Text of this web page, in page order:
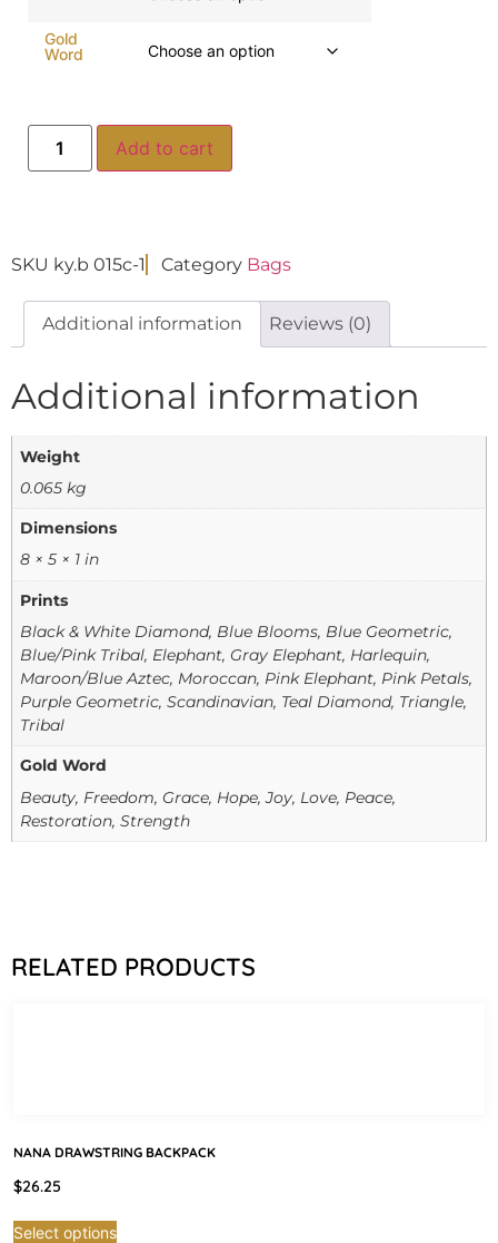
Gold
Word
Add to cart
SKU ky.b 015c-1 Category Bags
Additional information Reviews (0)
Additional information
Weight
0.065 kg
Dimensions
8 × 5 × 1 in
Prints
Black & White Diamond, Blue Blooms, Blue Geometric,
Blue/Pink Tribal, Elephant, Gray Elephant, Harlequin,
Maroon/Blue Aztec, Moroccan, Pink Elephant, Pink Petals,
Purple Geometric, Scandinavian, Teal Diamond, Triangle,
Tribal
Gold Word
Beauty, Freedom, Grace, Hope, Joy, Love, Peace,
Restoration, Strength
RELATED PRODUCTS
NANA DRAWSTRING BACKPACK
$26.25
Select options